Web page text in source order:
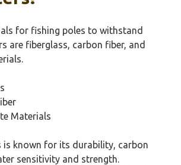
for fishing poles to withstand
are fiberglass, carbon fiber, and
Materials
is known for its durability, carbon
sensitivity and strength.